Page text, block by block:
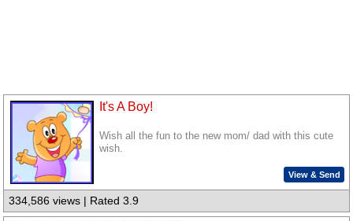
It's A Boy!
Wish all the fun to the new mom/ dad with this cute
wish.
View & Send
334,586 views | Rated 3.9